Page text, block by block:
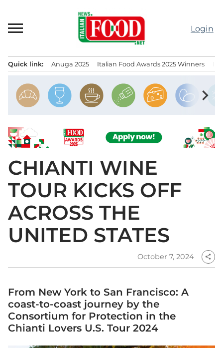
content
Login
Quick link: Anuga 2025 Italian Food Awards 2025 Winners
chevron_right
CHIANTI WINE
TOUR KICKS OFF
ACROSS THE
UNITED STATES
October 7, 2024 share
From New York to San Francisco: A
coast-to-coast journey by the
Consortium for Protection in the
Chianti Lovers U.S. Tour 2024